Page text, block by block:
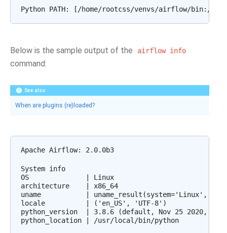
Below is the sample output of the airflow info
command:
See also
When are plugins (re)loaded?
Apache Airflow: 2.0.0b3
System info
OS              | Linux
architecture    | x86_64
uname           | uname_result(system='Linux',
locale          | ('en_US', 'UTF-8')
python_version  | 3.8.6 (default, Nov 25 2020,
python_location | /usr/local/bin/python